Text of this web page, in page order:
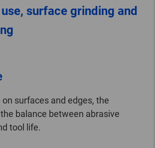
surface grinding and
on surfaces and edges, the
balance between abrasive
tool life.